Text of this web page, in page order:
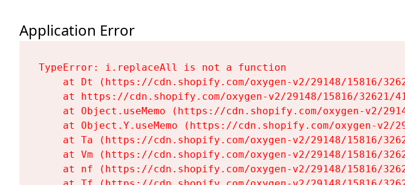
Application Error
TypeError: i.replaceAll is not a function
at Dt (https://cdn.shopify.com/oxygen-v2/29148/15816/
at https://cdn.shopify.com/oxygen-v2/29148/15816/32621/
at Object.useMemo (https://cdn.shopify.com/oxygen-v2/
at Object.Y.useMemo (https://cdn.shopify.com/oxygen-v2/
at Ta (https://cdn.shopify.com/oxygen-v2/29148/15816/
at Vm (https://cdn.shopify.com/oxygen-v2/29148/15816/
at nf (https://cdn.shopify.com/oxygen-v2/29148/15816/